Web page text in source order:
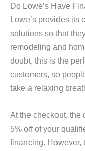
Do Lowe’s Have
Lowe’s provides its
solutions so that
remodeling and
doubt, this is the
customers, so
take a relaxing
At the checkout, the
5% off of your
financing. However,